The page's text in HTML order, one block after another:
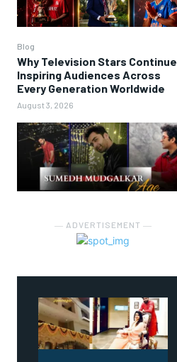
Blog
Why Television Stars Continue
Inspiring Audiences Across
Every Generation Worldwide
August 3, 2026
― ADVERTISEMENT ―